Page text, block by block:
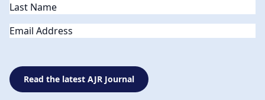
Email
Read the latest AJR Journal